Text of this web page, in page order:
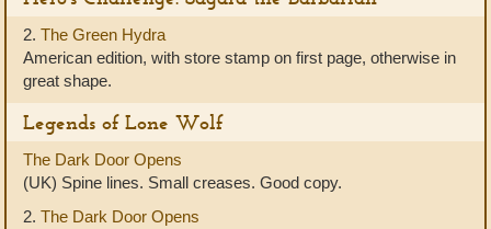
2. The Green Hydra
American edition, with store stamp on first page, otherwise in
great shape.
Legends of Lone Wolf
The Dark Door Opens
(UK) Spine lines. Small creases. Good copy.
2. The Dark Door Opens